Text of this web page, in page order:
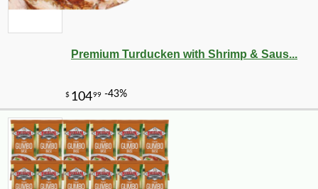
Premium Turducken with Shrimp & Saus...